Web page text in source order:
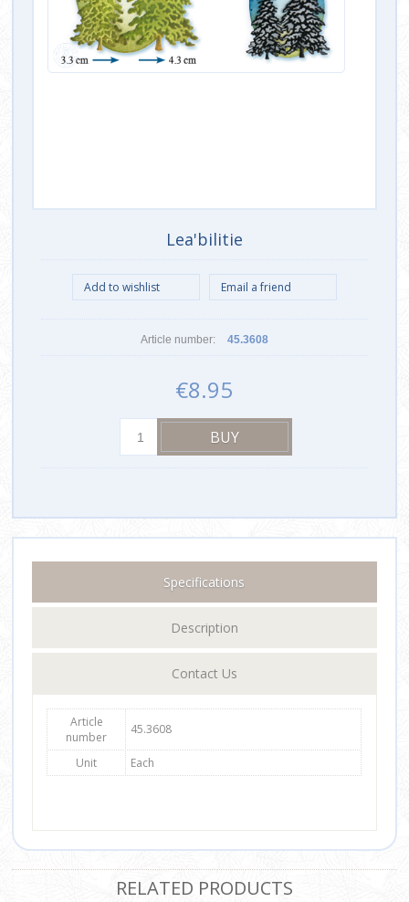
Lea'bilitie
Article number: 45.3608
€8.95
Specifications
Description
Contact Us
Article
number
45.3608
Unit Each
RELATED PRODUCTS